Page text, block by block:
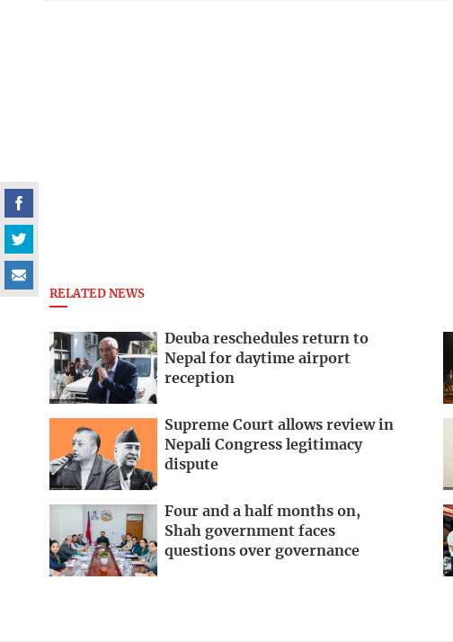
RELATED NEWS
Deuba reschedules return to
Nepal for daytime airport
reception
Supreme Court allows review in
Nepali Congress legitimacy
dispute
Four and a half months on,
Shah government faces
questions over governance